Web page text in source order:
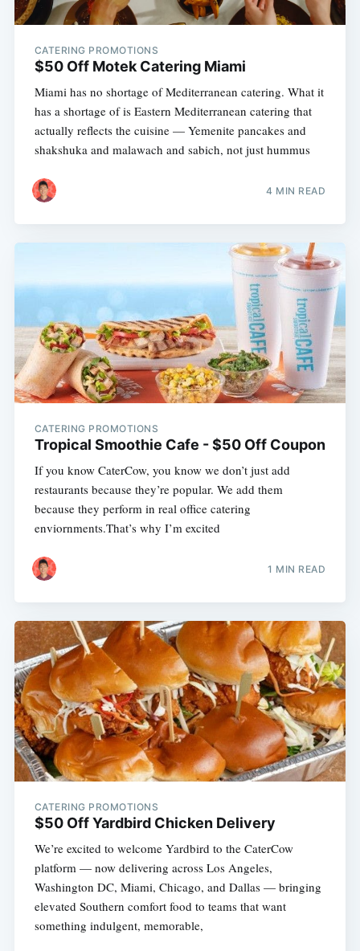
CATERING PROMOTIONS
$50 Off Motek Catering Miami
Miami has no shortage of Mediterranean catering. What it
has a shortage of is Eastern Mediterranean catering that
actually reflects the cuisine — Yemenite pancakes and
shakshuka and malawach and sabich, not just hummus
4 MIN READ
CATERING PROMOTIONS
Tropical Smoothie Cafe - $50 Off Coupon
If you know CaterCow, you know we don’t just add
restaurants because they’re popular. We add them
because they perform in real office catering
enviornments.That’s why I’m excited
1 MIN READ
CATERING PROMOTIONS
$50 Off Yardbird Chicken Delivery
We’re excited to welcome Yardbird to the CaterCow
platform — now delivering across Los Angeles,
Washington DC, Miami, Chicago, and Dallas — bringing
elevated Southern comfort food to teams that want
something indulgent, memorable,